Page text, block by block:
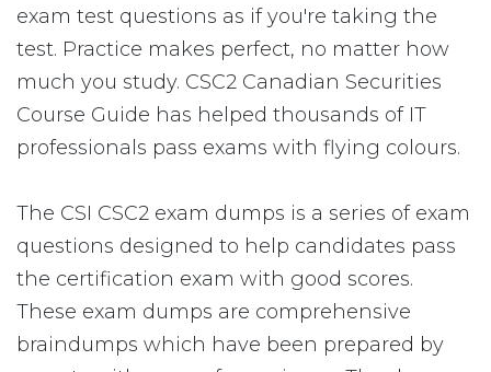
exam test questions as if you're taking the
test. Practice makes perfect, no matter how
much you study. CSC2 Canadian Securities
Course Guide has helped thousands of IT
professionals pass exams with flying colours.
The CSI CSC2 exam dumps is a series of exam
questions designed to help candidates pass
the certification exam with good scores.
These exam dumps are comprehensive
braindumps which have been prepared by